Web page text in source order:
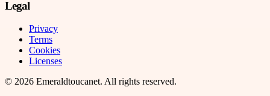
Legal
Privacy
Terms
Cookies
Licenses
© 2026 Emeraldtoucanet. All rights reserved.